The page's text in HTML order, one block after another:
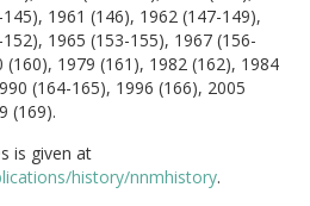
1961 (146), 1962 (147-149),
1965 (153-155), 1967 (156-
(160), 1979 (161), 1982 (162), 1984
(164-165), 1996 (166), 2005
(169).
is given at
history/nnmhistory.